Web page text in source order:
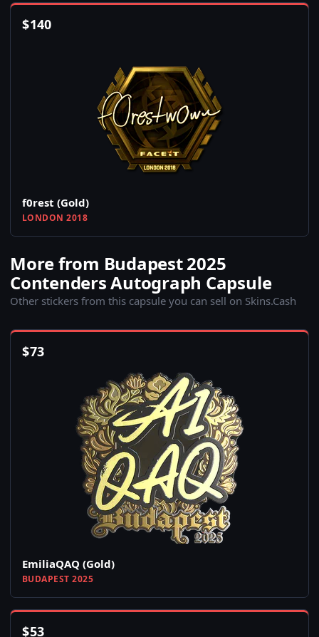
$140
f0rest (Gold)
LONDON 2018
More from Budapest 2025
Contenders Autograph Capsule
Other stickers from this capsule you can sell on Skins.Cash
$73
EmiliaQAQ (Gold)
BUDAPEST 2025
$53